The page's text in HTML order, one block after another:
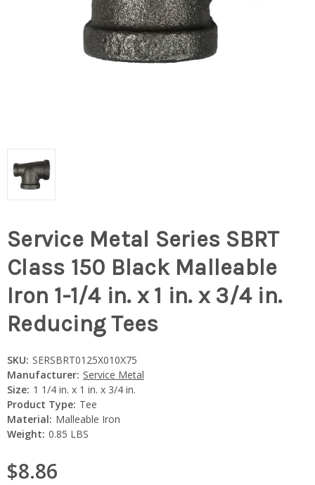
Service Metal Series SBRT
Class 150 Black Malleable
Iron 1-1/4 in. x 1 in. x 3/4 in.
Reducing Tees
SKU: SERSBRT0125X010X75
Manufacturer: Service Metal
Size: 1 1/4 in. x 1 in. x 3/4 in.
Product Type: Tee
Material: Malleable Iron
Weight: 0.85 LBS
$8.86